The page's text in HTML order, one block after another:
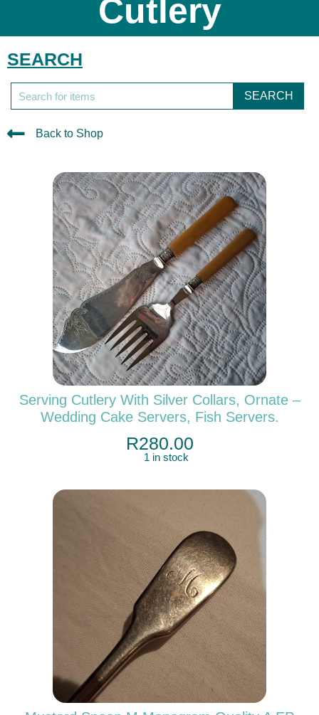
Cutlery
SEARCH
SEARCH
Back to Shop
Serving Cutlery With Silver Collars, Ornate –
Wedding Cake Servers, Fish Servers.
R280.00
1 in stock